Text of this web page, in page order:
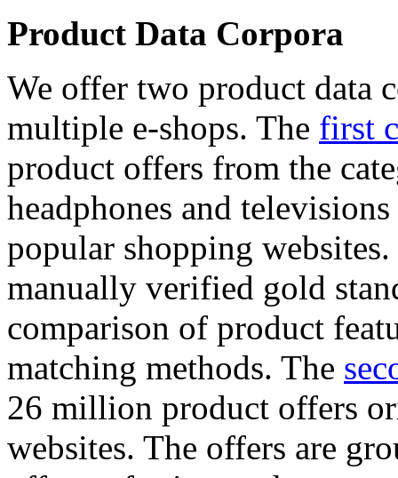
Product Data Corpora
We offer two product data
multiple e-shops. The first
product offers from the
headphones and
popular shopping
manually verified gold
comparison of product
matching methods. The
26 million product offers
websites. The offers are